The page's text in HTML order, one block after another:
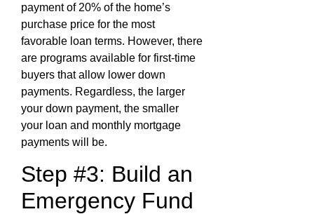
payment of 20% of the home’s
purchase price for the most
favorable loan terms. However, there
are programs available for first-time
buyers that allow lower down
payments. Regardless, the larger
your down payment, the smaller
your loan and monthly mortgage
payments will be.
Step #3: Build an
Emergency Fund